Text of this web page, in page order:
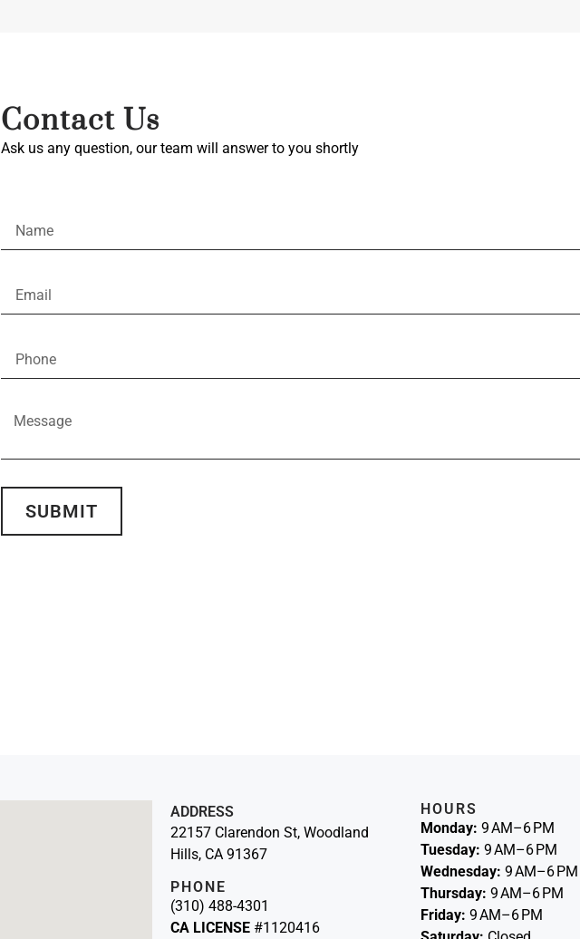
Contact Us
Ask us any question, our team will answer to you shortly
SUBMIT
ADDRESS
22157 Clarendon St, Woodland
Hills, CA 91367
PHONE
(310) 488-4301
CA LICENSE #1120416
HOURS
Monday: 9 AM–6 PM
Tuesday: 9 AM–6 PM
Wednesday: 9 AM–6 PM
Thursday: 9 AM–6 PM
Friday: 9 AM–6 PM